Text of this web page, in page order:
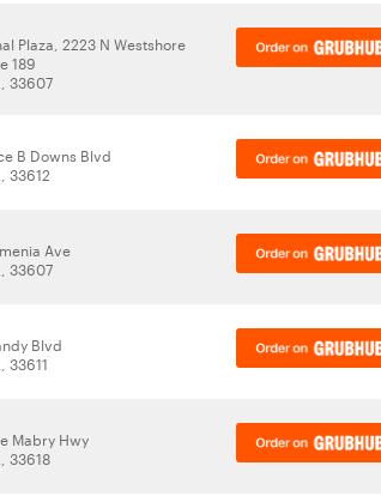
Plaza, 2223 N Westshore
189
33607
B Downs Blvd
33612
Ave
33607
Blvd
33611
Mabry Hwy
33618